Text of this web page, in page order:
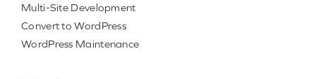
Multi-Site Development
Convert to WordPress
WordPress Maintenance